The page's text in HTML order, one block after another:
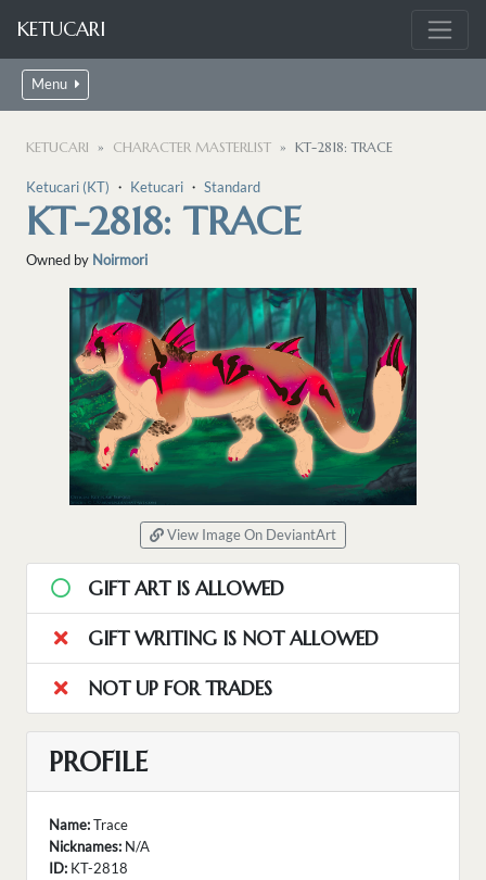
KETUCARI
Menu
KETUCARI CHARACTER MASTERLIST KT-2818: TRACE
Ketucari (KT) ・ Ketucari ・ Standard
KT-2818: TRACE
Owned by Noirmori
View Image On DeviantArt
GIFT ART IS ALLOWED
GIFT WRITING IS NOT ALLOWED
NOT UP FOR TRADES
PROFILE
Name:Trace
Nicknames: N/A
ID: KT-2818